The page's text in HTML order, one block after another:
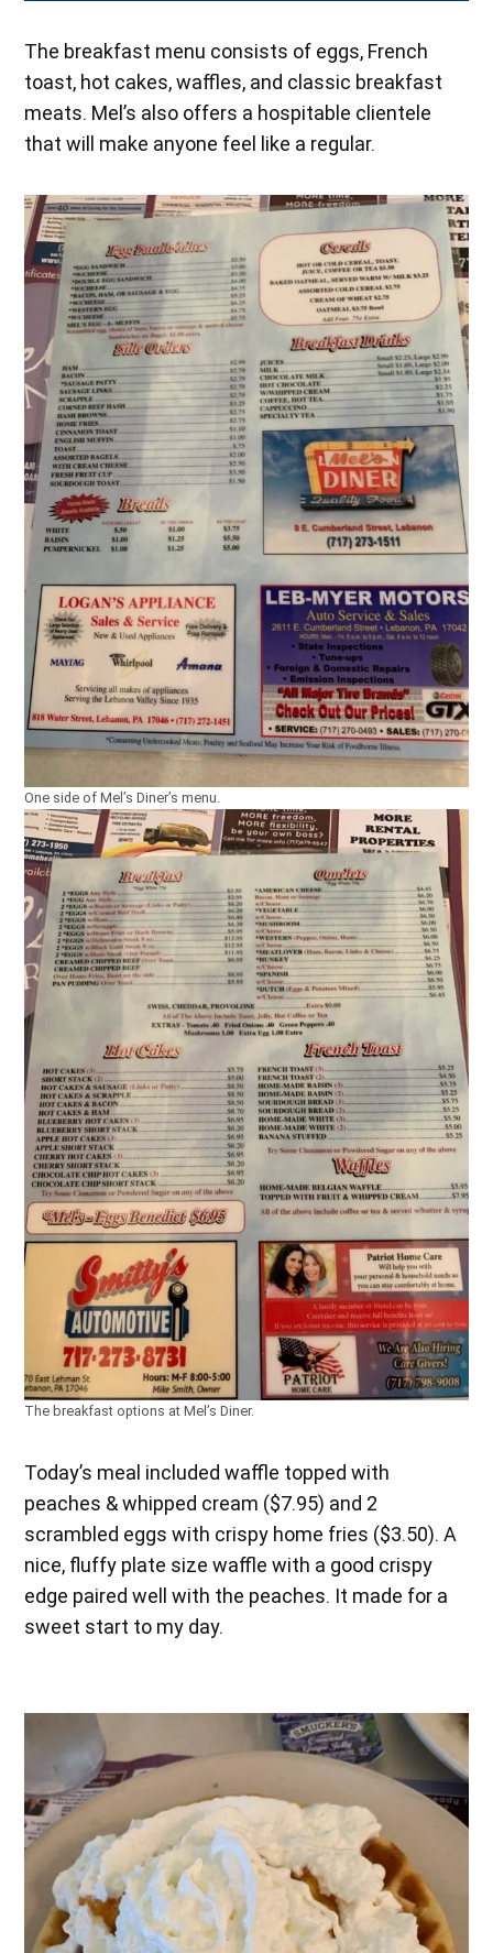
The breakfast menu consists of eggs, French
toast, hot cakes, waffles, and classic breakfast
meats. Mel’s also offers a hospitable clientele
that will make anyone feel like a regular.
One side of Mel’s Diner’s menu.
The breakfast options at Mel’s Diner.
Today’s meal included waffle topped with
peaches & whipped cream ($7.95) and 2
scrambled eggs with crispy home fries ($3.50). A
nice, fluffy plate size waffle with a good crispy
edge paired well with the peaches. It made for a
sweet start to my day.